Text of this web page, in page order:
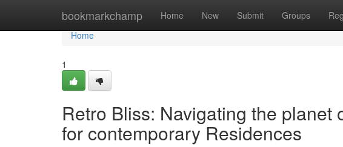
bookmarkchamp Home New Submit Groups
Home
Home
1
Retro Bliss: Navigating the
for contemporary Residences